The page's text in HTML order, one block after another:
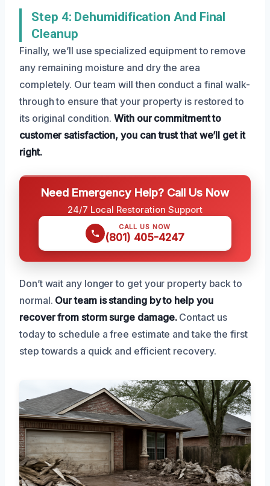
Step 4: Dehumidification And Final
Cleanup
Finally, we’ll use specialized equipment to remove
any remaining moisture and dry the area
completely. Our team will then conduct a final walk-
through to ensure that your property is restored to
its original condition.With our commitment to
customer satisfaction, you can trust that we’ll get it
right.
Need Emergency Help? Call Us Now
24/7 Local Restoration Support
CALL US NOW
(801) 405-4247
Don’t wait any longer to get your property back to
normal. Our team is standing by to help you
recover from storm surge damage.Contact us
today to schedule a free estimate and take the first
step towards a quick and efficient recovery.